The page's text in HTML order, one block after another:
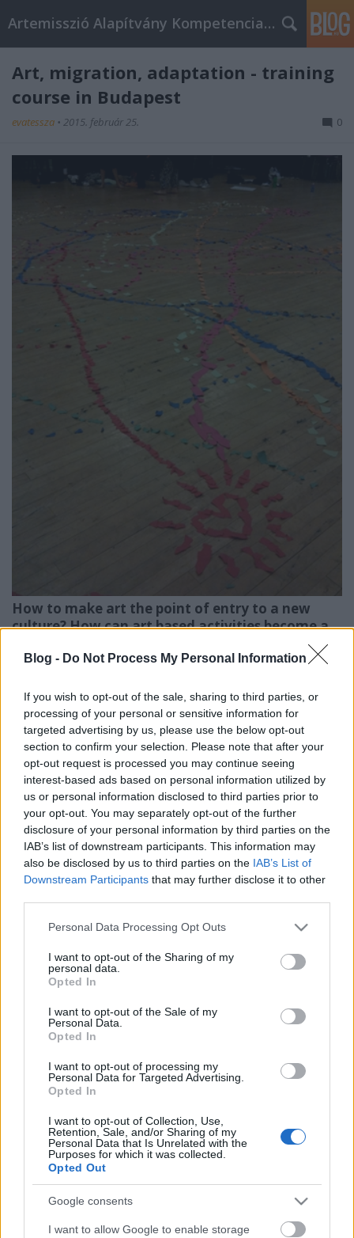
Blog - Do Not Process My Personal Information
If you wish to opt-out of the sale, sharing to third parties, or
processing of your personal or sensitive information for
targeted advertising by us, please use the below opt-out
section to confirm your selection. Please note that after your
opt-out request is processed you may continue seeing
interest-based ads based on personal information utilized by
us or personal information disclosed to third parties prior to
your opt-out. You may separately opt-out of the further
disclosure of your personal information by third parties on the
IAB’s list of downstream participants. This information may
also be disclosed by us to third parties on the IAB’s List of
Downstream Participants that may further disclose it to other
Please note that this website/app uses one or more Google
not limited to your visit or usage behaviour. You may click to
grant or deny consent to Google and its third-party tags to
use your data for below specified purposes in below Google
consent section.
Personal Data Processing Opt Outs
I want to opt-out of the Sharing of my
personal data.
Opted In
I want to opt-out of the Sale of my
Personal Data.
Opted In
I want to opt-out of processing my
Personal Data for Targeted Advertising.
Opted In
I want to opt-out of Collection, Use,
Retention, Sale, and/or Sharing of my
Personal Data that Is Unrelated with the
Purposes for which it was collected.
Opted Out
Google consents
I want to allow Google to enable storage
Artemisszió Alapítvány Kompetencia Központ
Art, migration, adaptation - training
course in Budapest
evatessza • 2015. február 25. 0
How to make art the point of entry to a new
culture? How can art based activities become a
adaptation? This training based on non formal
education offers basic methods, theoretical
frames and techniques to combine art work and
intercultural learning. It nourishes reflection on
the adaptation process of newcomers.
(expatriates, migrants and any type of global
nomads)
When? 24th-28th August 2015
Where? Budapest
The aims of the training are:
to improve the skills, knowledge and competences
necessary for the work with multicultural groups
- to adapt diverse artistic methods in intercultural
- to share good practices of the participants
We suggest the training to:Trainers, teachers,
artists, social workers, youth workers
Working language:English
Course fee:for Erasmus + training grantees: 350
Euros (deadline for application is 4th of March)
for non-Erasmus + participants: 250